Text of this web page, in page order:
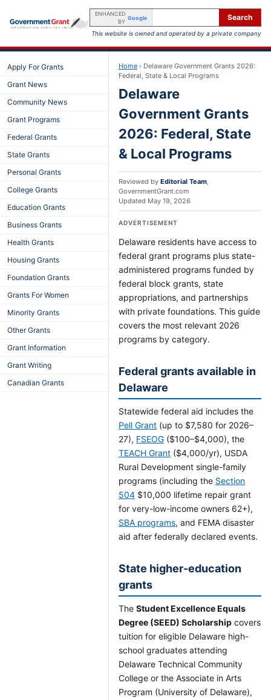
ENHANCED
BY
Google Search
This website is owned and operated by a private company
Apply For Grants
Grant News
Community News
Grant Programs
Federal Grants
State Grants
Personal Grants
College Grants
Education Grants
Business Grants
Health Grants
Housing Grants
Foundation Grants
Grants For Women
Minority Grants
Other Grants
Grant Information
Grant Writing
Canadian Grants
Home › Delaware Government Grants 2026:
Federal, State & Local Programs
Delaware
Government Grants
2026: Federal, State
& Local Programs
Reviewed by Editorial Team,
GovernmentGrant.com
Updated May 19, 2026
ADVERTISEMENT
Delaware residents have access to
federal grant programs plus state-
administered programs funded by
federal block grants, state
appropriations, and partnerships
with private foundations. This guide
covers the most relevant 2026
programs by category.
Federal grants available in
Delaware
Statewide federal aid includes the
Pell Grant (up to $7,580 for 2026–
27), FSEOG ($100–$4,000), the
TEACH Grant ($4,000/yr), USDA
Rural Development single-family
programs (including the Section
504 $10,000 lifetime repair grant
for very-low-income owners 62+),
SBA programs, and FEMA disaster
aid after federally declared events.
State higher-education
grants
The Student Excellence Equals
Degree (SEED) Scholarship covers
tuition for eligible Delaware high-
school graduates attending
Delaware Technical Community
College or the Associate in Arts
Program (University of Delaware),